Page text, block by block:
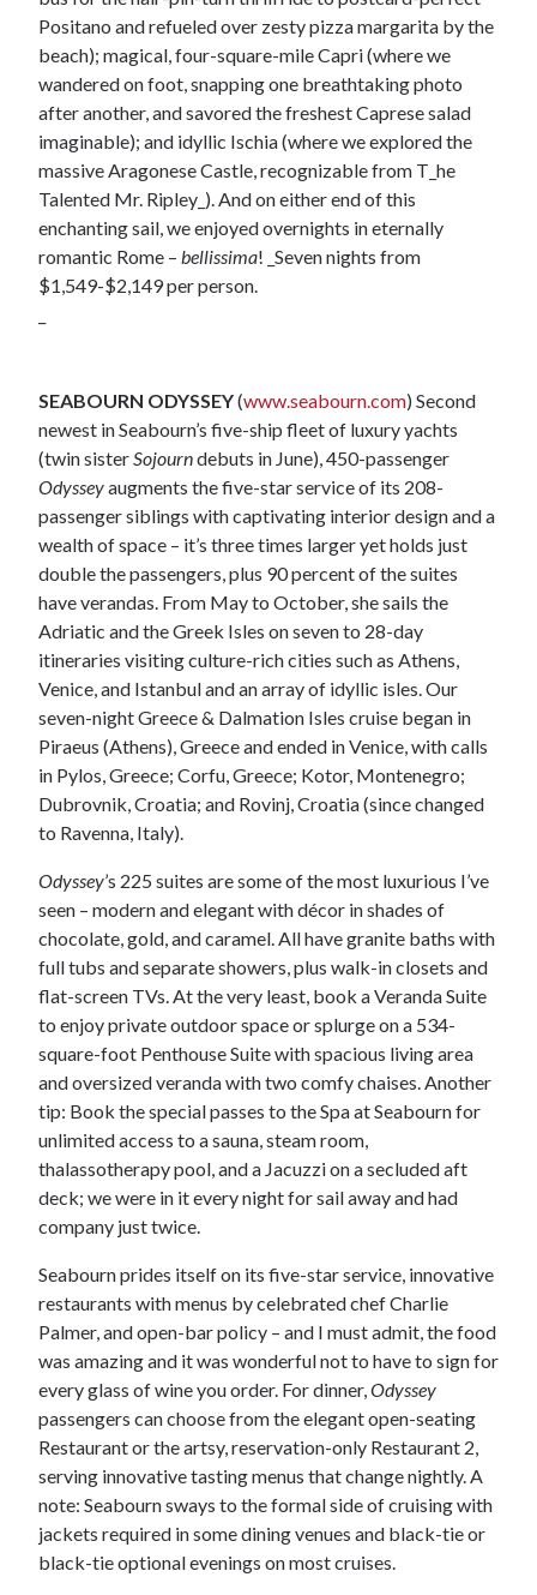
Positano and refueled over zesty pizza margarita by the
beach); magical, four-square-mile Capri (where we
wandered on foot, snapping one breathtaking photo
after another, and savored the freshest Caprese salad
imaginable); and idyllic Ischia (where we explored the
massive Aragonese Castle, recognizable from T_he
Talented Mr. Ripley_). And on either end of this
enchanting sail, we enjoyed overnights in eternally
romantic Rome – bellissima! _Seven nights from
$1,549-$2,149 per person.
SEABOURN ODYSSEY(www.seabourn.com) Second
newest in Seabourn’s five-ship fleet of luxury yachts
(twin sister Sojourndebuts in June), 450-passenger
Odysseyaugments the five-star service of its 208-
passenger siblings with captivating interior design and a
wealth of space – it’s three times larger yet holds just
double the passengers, plus 90 percent of the suites
have verandas. From May to October, she sails the
Adriatic and the Greek Isles on seven to 28-day
itineraries visiting culture-rich cities such as Athens,
Venice, and Istanbul and an array of idyllic isles. Our
seven-night Greece & Dalmation Isles cruise began in
Piraeus (Athens), Greece and ended in Venice, with calls
in Pylos, Greece; Corfu, Greece; Kotor, Montenegro;
Dubrovnik, Croatia; and Rovinj, Croatia (since changed
to Ravenna, Italy).
Odyssey’s 225 suites are some of the most luxurious I’ve
seen – modern and elegant with décor in shades of
chocolate, gold, and caramel. All have granite baths with
full tubs and separate showers, plus walk-in closets and
flat-screen TVs. At the very least, book a Veranda Suite
to enjoy private outdoor space or splurge on a 534-
square-foot Penthouse Suite with spacious living area
and oversized veranda with two comfy chaises. Another
tip: Book the special passes to the Spa at Seabourn for
unlimited access to a sauna, steam room,
thalassotherapy pool, and a Jacuzzi on a secluded aft
deck; we were in it every night for sail away and had
company just twice.
Seabourn prides itself on its five-star service, innovative
restaurants with menus by celebrated chef Charlie
Palmer, and open-bar policy – and I must admit, the food
was amazing and it was wonderful not to have to sign for
every glass of wine you order. For dinner, Odyssey
passengers can choose from the elegant open-seating
Restaurant or the artsy, reservation-only Restaurant 2,
serving innovative tasting menus that change nightly. A
note: Seabourn sways to the formal side of cruising with
jackets required in some dining venues and black-tie or
black-tie optional evenings on most cruises.